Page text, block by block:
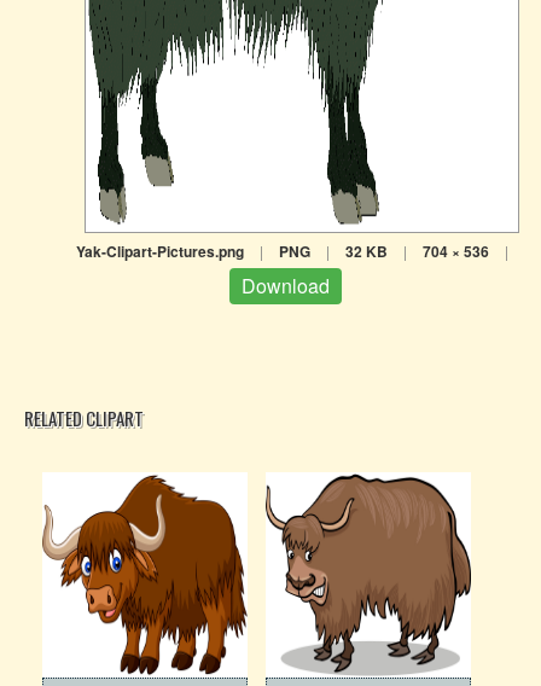
Yak-Clipart-Pictures.png | PNG | 32 KB | 704 × 536 |
Download
RELATED CLIPART